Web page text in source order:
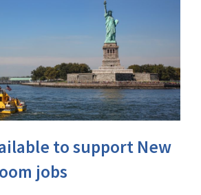
to support New
jobs